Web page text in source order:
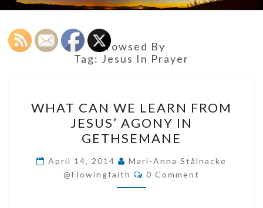
Browsed By
Tag: Jesus In Prayer
CAN
WE
LEARN
FROM
JESUS’
AGONY
WHAT CAN WE LEARN FROM
JESUS’ AGONY IN
GETHSEMANE
April 14, 2014
Mari-Anna Stålnacke
@flowingfaith
Comments
0 Comment